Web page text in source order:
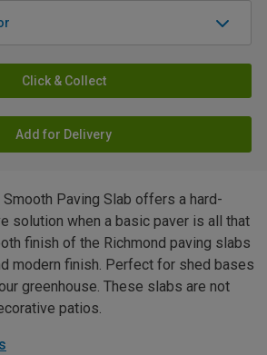
Click & Collect
Add for Delivery
Paving Slab offers a hard-
solution when a basic paver is all that
finish of the Richmond paving slabs
modern finish. Perfect for shed bases
greenhouse. These slabs are not
patios.